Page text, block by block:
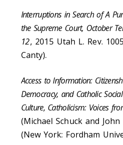
Interruptions in Search of A
the Supreme Court, October
12, 2015 Utah L. Rev.
Canty).
Access to Information:
Democracy, and Catholic
Culture, Catholicism: Voices
(Michael Schuck and
(New York: Fordham